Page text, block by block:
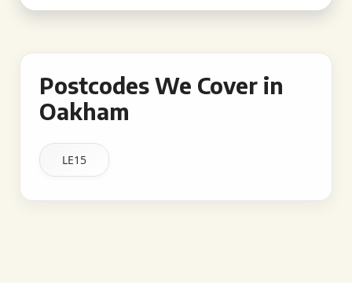
Postcodes We Cover in
Oakham
LE15